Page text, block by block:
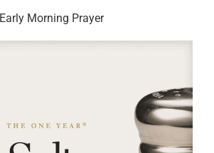
Early Morning Prayer